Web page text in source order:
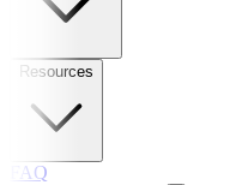
Resources
FAQ